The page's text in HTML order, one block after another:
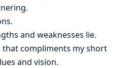
and weaknesses lie.
that compliments my short
and vision.